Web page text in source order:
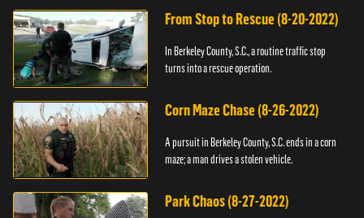
From Stop to Rescue (8-20-2022)
In Berkeley County, S.C., a routine traffic stop
turns into a rescue operation.
Corn Maze Chase (8-26-2022)
A pursuit in Berkeley County, S.C. ends in a corn
maze; a man drives a stolen vehicle.
Park Chaos (8-27-2022)